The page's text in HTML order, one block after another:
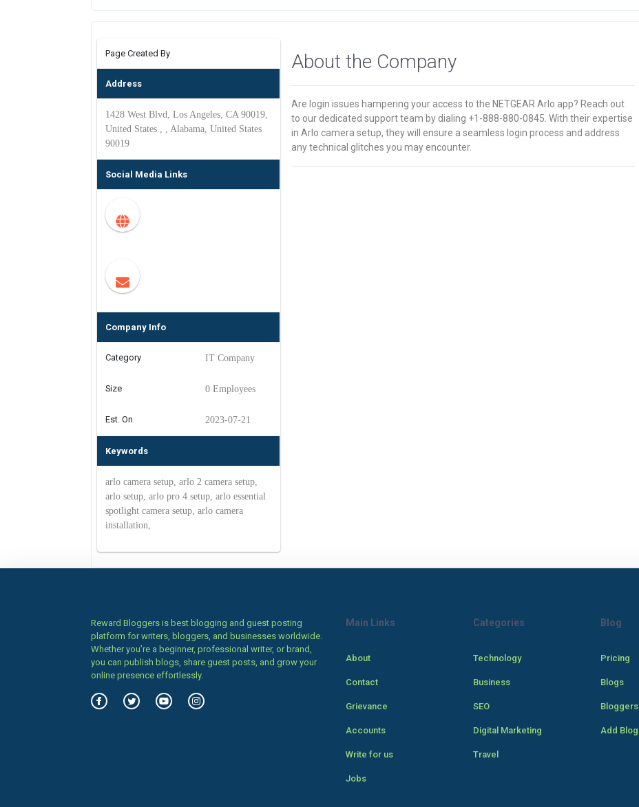
Page Created By
Address
1428 West Blvd, Los Angeles, CA 90019,
United States , , Alabama, United States
90019
Social Media Links
Company Info
Category IT Company
Size 0 Employees
Est. On 2023-07-21
Keywords
arlo camera setup, arlo 2 camera setup,
arlo setup, arlo pro 4 setup, arlo essential
spotlight camera setup, arlo camera
installation,
About the Company
Are login issues hampering your access to the NETGEAR Arlo app? Reach out
to our dedicated support team by dialing +1-888-880-0845. With their expertise
in Arlo camera setup, they will ensure a seamless login process and address
any technical glitches you may encounter.
Reward Bloggers is best blogging and guest posting
platform for writers, bloggers, and businesses worldwide.
Whether you’re a beginner, professional writer, or brand,
you can publish blogs, share guest posts, and grow your
online presence effortlessly.
Main Links
About
Contact
Grievance
Accounts
Write for us
Jobs
Categories
Technology
Business
SEO
Digital Marketing
Travel
Blog
Pricing
Blogs
Bloggers
Add Blog